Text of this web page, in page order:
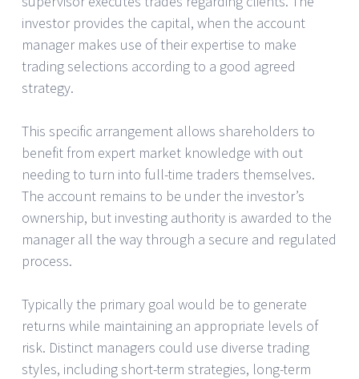
investor provides the capital, when the account
manager makes use of their expertise to make
trading selections according to a good agreed
strategy.
This specific arrangement allows shareholders to
benefit from expert market knowledge with out
needing to turn into full-time traders themselves.
The account remains to be under the investor’s
ownership, but investing authority is awarded to the
manager all the way through a secure and regulated
process.
Typically the primary goal would be to generate
returns while maintaining an appropriate levels of
risk. Distinct managers could use diverse trading
styles, including short-term strategies, long-term